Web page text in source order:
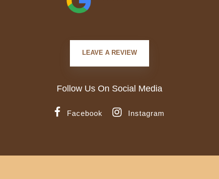
LEAVE A REVIEW
Follow Us On Social Media
Facebook Instagram